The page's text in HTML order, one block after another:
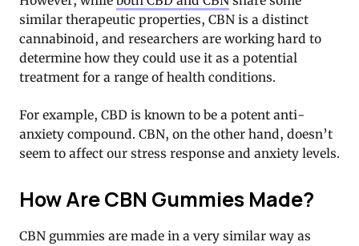
similar therapeutic properties, CBN is a distinct
cannabinoid, and researchers are working hard to
determine how they could use it as a potential
treatment for a range of health conditions.
For example, CBD is known to be a potent anti-
anxiety compound. CBN, on the other hand, doesn’t
seem to affect our stress response and anxiety levels.
How Are CBN Gummies Made?
CBN gummies are made in a very similar way as